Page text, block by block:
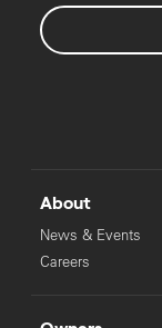
About
News & Events
Careers